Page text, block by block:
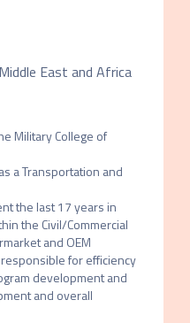
East and Africa
Military College of
a Transportation and
the last 17 years in
the Civil/Commercial
and OEM
for efficiency
development and
and overall